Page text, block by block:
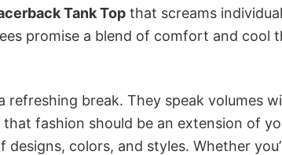
Tank Top that screams
promise a blend of comfort and cool
break. They speak volumes
fashion should be an extension of
colors, and styles. Whether